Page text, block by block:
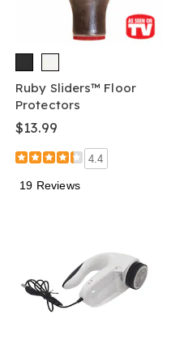
Ruby Sliders™ Floor
Protectors
$13.99
4.4
19 Reviews